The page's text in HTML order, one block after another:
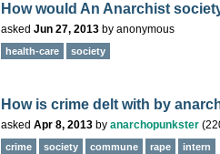
How would An Anarchist
asked Jun 27, 2013 by anonymous
health-care society
How is crime delt with by
asked Apr 8, 2013 by anarchopunkster (
crime society commune rape intern